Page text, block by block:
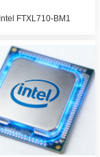
Intel FTXL710-BM1